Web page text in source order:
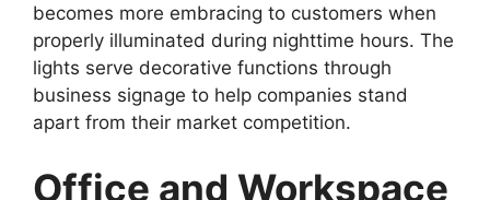
becomes more embracing to customers when
properly illuminated during nighttime hours. The
lights serve decorative functions through
business signage to help companies stand
apart from their market competition.
Office and Workspace